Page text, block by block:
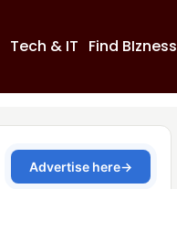
Tech & IT Find BIzness